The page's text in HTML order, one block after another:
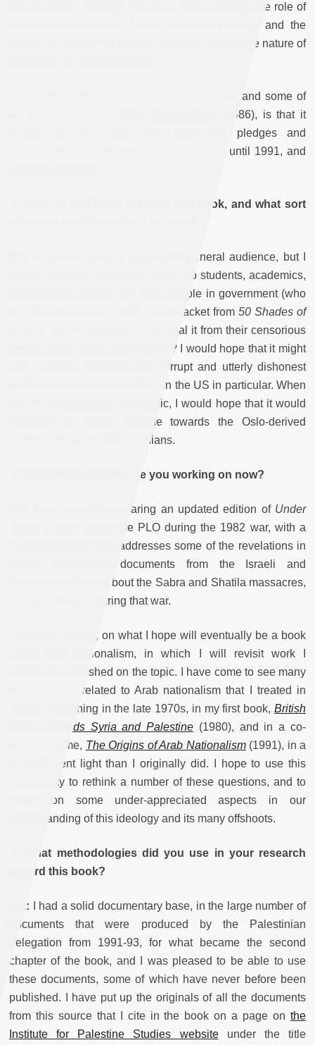
part played by strategic issues in policy-making; the role of
the domestic political factors and Israel lobby; and the
crucial contribution of Saudi Arabia to the negative nature of
One element of continuity between this book and some of
(1986), is that it
shows how worthless have been US pledges and
assurances to the Palestinians, from 1982 until 1991, and
J: Who do you hope will read this book, and what sort
I have written this book for a general audience, but I
would hope that it would be of use to students, academics,
people in the media, and even people in government (who
might have to cover it with a dust jacket from 50 Shades of
or some such book to conceal it from their censorious
peers). As to impact, who knows? I would hope that it might
play a part in changing the corrupt and utterly dishonest
public discourse on Palestine, in the US in particular. When
and if it is translated into Arabic, I would hope that it would
reinforce the critical attitude towards the Oslo-derived
regime among most Palestinians.
J: What other projects are you working on now?
I am currently preparing an updated edition of Under
, a book about the PLO during the 1982 war, with a
new introduction that addresses some of the revelations in
newly declassified documents from the Israeli and
American archives about the Sabra and Shatila massacres,
and other events during that war.
I am also working on what I hope will eventually be a book
about Arab nationalism, in which I will revisit work I
previously published on the topic. I have come to see many
of the issues related to Arab nationalism that I treated in
articles beginning in the late 1970s, in my first book, British
Policy towards Syria and Palestine (1980), and in a co-
edited volume, The Origins of Arab Nationalism(1991), in a
very different light than I originally did. I hope to use this
opportunity to rethink a number of these questions, and to
reflect on some under-appreciated aspects in our
understanding of this ideology and its many offshoots.
J: What methodologies did you use in your research
toward this book?
RK: I had a solid documentary base, in the large number of
documents that were produced by the Palestinian
delegation from 1991-93, for what became the second
chapter of the book, and I was pleased to be able to use
these documents, some of which have never before been
published. I have put up the originals of all the documents
from this source that I cite in the book on a page on the
Institute for Palestine Studies websiteunder the title